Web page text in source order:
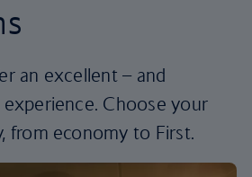
an excellent – and
Choose your
from economy to First.